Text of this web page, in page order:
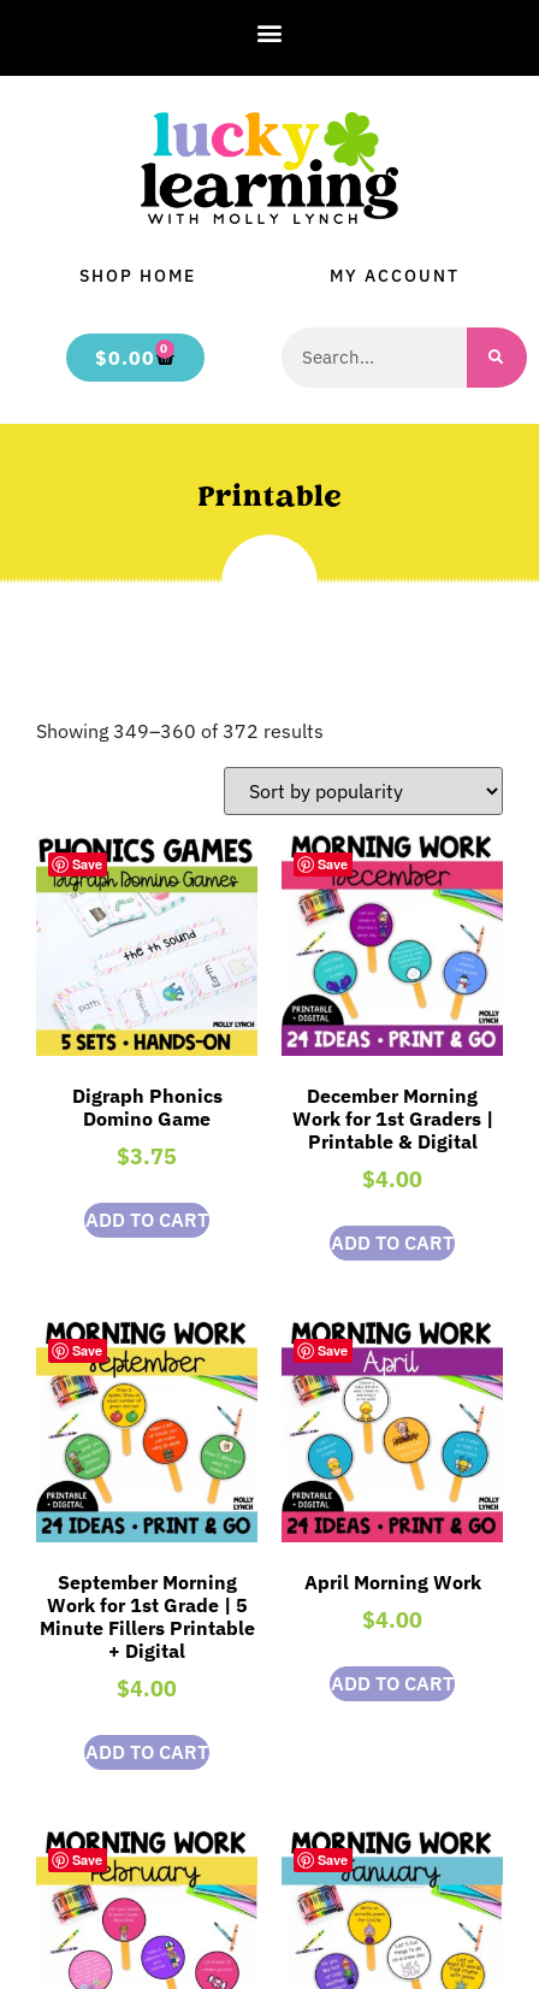
SHOP HOME MY ACCOUNT
$0.00 0
Printable
Showing 349–360 of 372 results
Save
Digraph Phonics
Domino Game
$3.75
ADD TO CART
Save
December Morning
Work for 1st Graders |
Printable & Digital
$4.00
ADD TO CART
Save
September Morning
Work for 1st Grade | 5
Minute Fillers Printable
+ Digital
$4.00
ADD TO CART
Save
April Morning Work
$4.00
ADD TO CART
Save Save